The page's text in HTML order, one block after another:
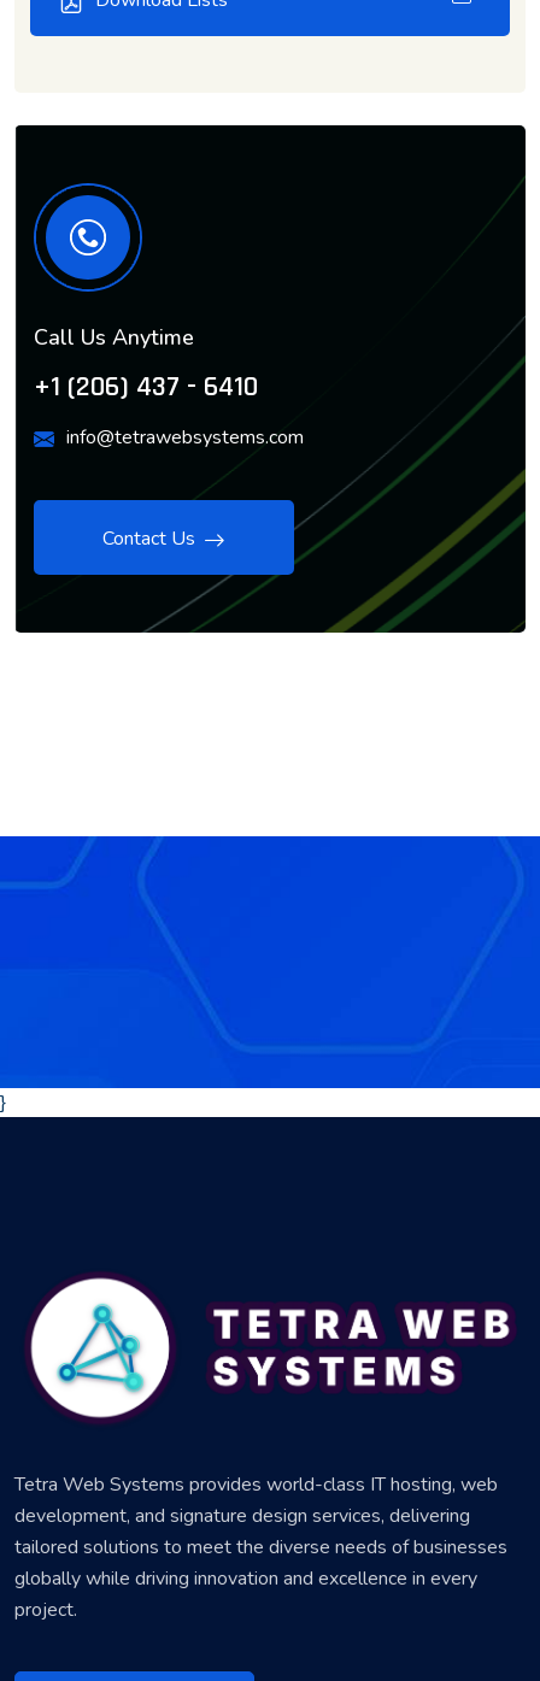
Call Us Anytime
+1 (206) 437 - 6410
info@tetrawebsystems.com
Contact Us
}
Tetra Web Systems provides world-class IT hosting, web
development, and signature design services, delivering
tailored solutions to meet the diverse needs of businesses
globally while driving innovation and excellence in every
project.